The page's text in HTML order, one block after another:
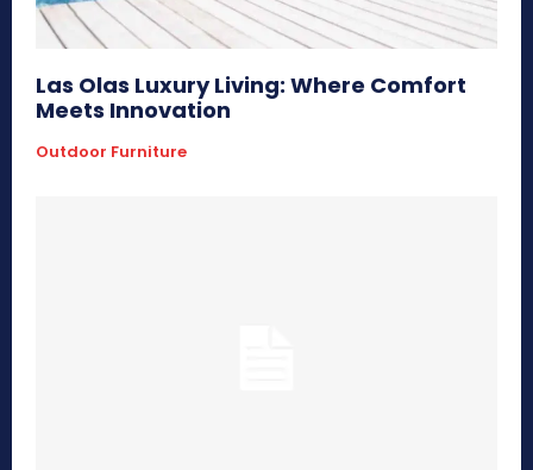
Las Olas Luxury Living: Where Comfort
Meets Innovation
Outdoor Furniture